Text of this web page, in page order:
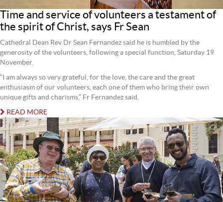
Time and service of volunteers a testament of
the spirit of Christ, says Fr Sean
Cathedral Dean Rev Dr Sean Fernandez said he is humbled by the
generosity of the volunteers, following a special function, Saturday 19
November.
“I am always so very grateful, for the love, the care and the great
enthusiasm of our volunteers, each one of them who bring their own
unique gifts and charisms,” Fr Fernandez said.
READ MORE